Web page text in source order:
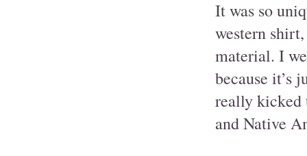
It was so
western
material. I
because it’s
really kicked
and Native